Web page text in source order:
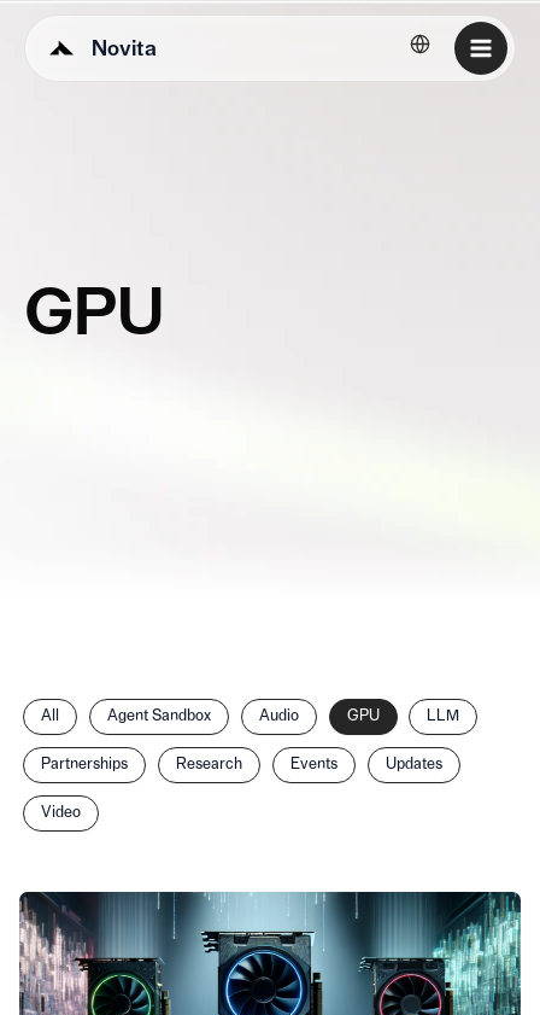
Novita English
GPU
Filter
posts
by
category
All Agent Sandbox Audio GPU LLM
Partnerships Research Events Updates
Video